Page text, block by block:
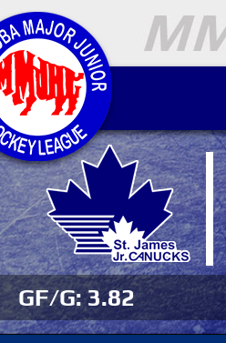
GF/G: 3.82